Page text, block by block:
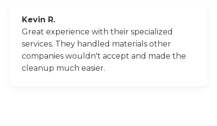
Kevin R.
Great experience with their specialized
services. They handled materials other
companies wouldn't accept and made the
cleanup much easier.